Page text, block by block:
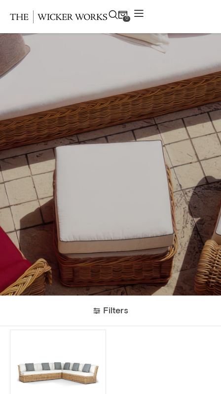
0
Products
Gallery
Projects
Resources
Contact
Filters